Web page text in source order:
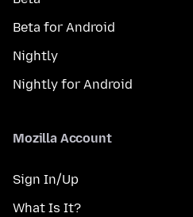
Beta for Android
Nightly
Nightly for Android
Mozilla Account
Sign In/Up
What Is It?